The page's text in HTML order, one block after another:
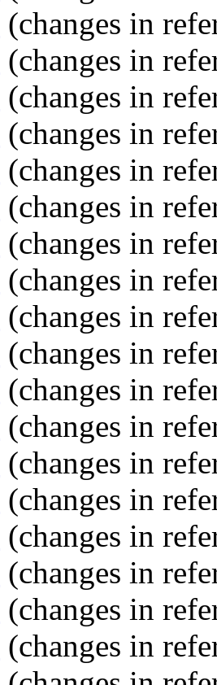
(changes in
(changes in
(changes in
(changes in
(changes in
(changes in
(changes in
(changes in
(changes in
(changes in
(changes in
(changes in
(changes in
(changes in
(changes in
(changes in
(changes in
(changes in